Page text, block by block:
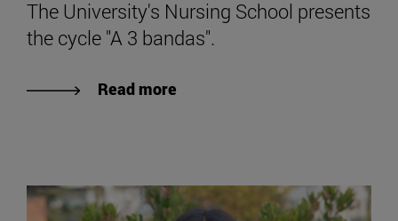
The University's Nursing School presents
the cycle "A 3 bandas".
Read more